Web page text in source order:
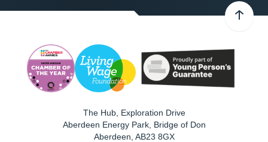
The Hub, Exploration Drive
Aberdeen Energy Park, Bridge of Don
Aberdeen AB23 8GX